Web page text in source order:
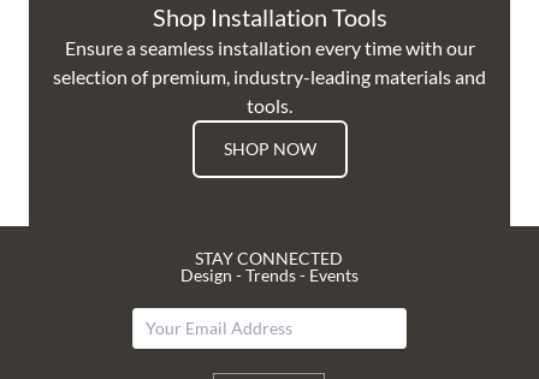
Shop Installation Tools
Ensure a seamless installation every time with our
selection of premium, industry-leading materials and
tools.
SHOP NOW
STAY CONNECTED
Design - Trends - Events